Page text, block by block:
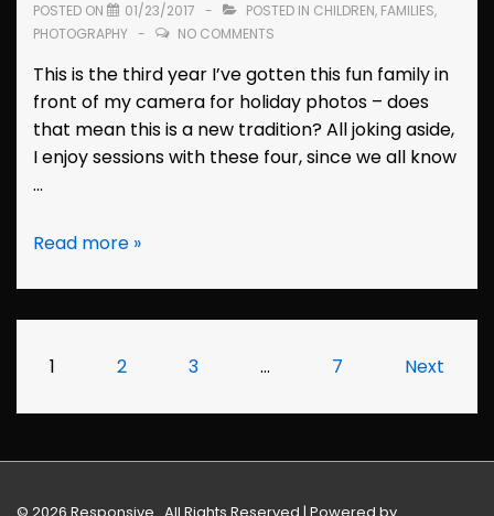
POSTED ON 01/23/2017 POSTED IN CHILDREN, FAMILIES,
PHOTOGRAPHY
NO COMMENTS
This is the third year I’ve gotten this fun family in
front of my camera for holiday photos – does
that mean this is a new tradition? All joking aside,
I enjoy sessions with these four, since we all know
…
Family
the
Evans
California)
Read more »
Posts
pagination
1 2 3 … 7 Next